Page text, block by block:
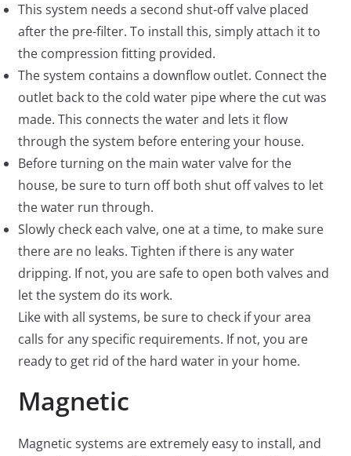
This system needs a second shut-off valve placed
after the pre-filter. To install this, simply attach it to
the compression fitting provided.
The system contains a downflow outlet. Connect the
outlet back to the cold water pipe where the cut was
made. This connects the water and lets it flow
through the system before entering your house.
Before turning on the main water valve for the
house, be sure to turn off both shut off valves to let
the water run through.
Slowly check each valve, one at a time, to make sure
there are no leaks. Tighten if there is any water
dripping. If not, you are safe to open both valves and
let the system do its work.
Like with all systems, be sure to check if your area
calls for any specific requirements. If not, you are
ready to get rid of the hard water in your home.
Magnetic
Magnetic systems are extremely easy to install, and